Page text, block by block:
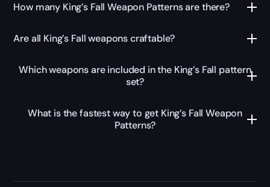
How many King’s Fall Weapon Patterns are there?
Are all King’s Fall weapons craftable?
Which weapons are included in the King’s Fall pattern
set?
What is the fastest way to get King’s Fall Weapon
Patterns?